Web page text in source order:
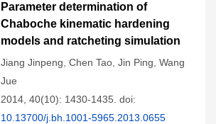
Parameter determination of
Chaboche kinematic hardening
models and ratcheting simulation
Jiang Jinpeng Chen Tao Jin Ping Wang
Jue
2014, 40(10): 1430-1435. doi:
10.13700/j.bh.1001-5965.2013.0655